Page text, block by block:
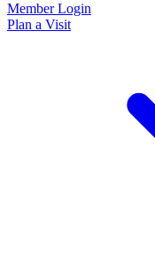
Member Login
Plan a Visit